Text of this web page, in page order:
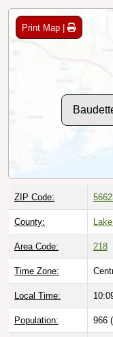
Print Map |
ZIP Code:
County:
Area Code: 218
Time Zone:
Local Time:
Population: 966